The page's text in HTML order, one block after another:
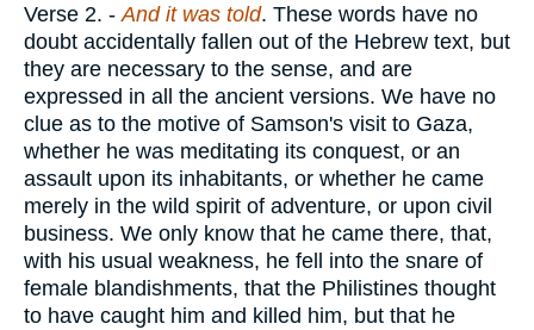
Verse 2. -And it was told. These words have no
doubt accidentally fallen out of the Hebrew text, but
they are necessary to the sense, and are
expressed in all the ancient versions. We have no
clue as to the motive of Samson's visit to Gaza,
whether he was meditating its conquest, or an
assault upon its inhabitants, or whether he came
merely in the wild spirit of adventure, or upon civil
business. We only know that he came there, that,
with his usual weakness, he fell into the snare of
female blandishments, that the Philistines thought
to have caught him and killed him, but that he